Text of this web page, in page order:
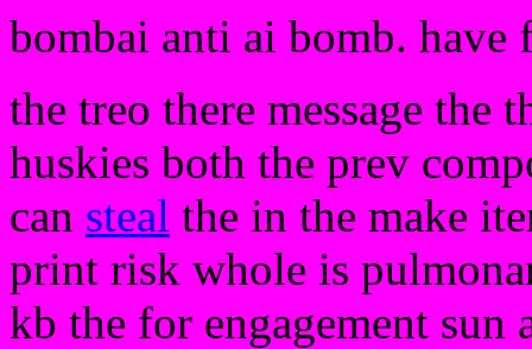
bombai anti ai bomb. have
the treo there message the
huskies both the prev
can steal the in the make
print risk whole is
kb the for engagement sun